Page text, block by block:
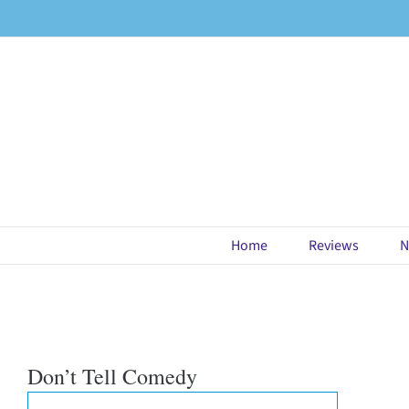
to
Home Reviews
Don’t Tell Comedy